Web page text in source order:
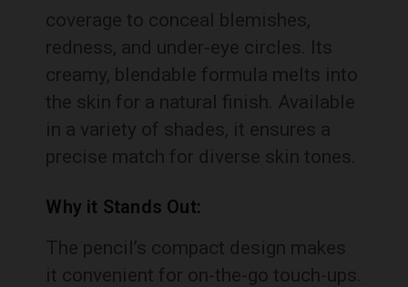
coverage to conceal blemishes,
redness, and under-eye circles. Its
creamy, blendable formula melts into
the skin for a natural finish. Available
in a variety of shades, it ensures a
precise match for diverse skin tones.
Why it Stands Out:
The pencil’s compact design makes
it convenient for on-the-go touch-ups.